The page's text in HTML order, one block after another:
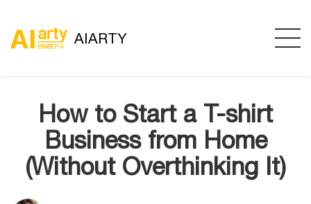
AIARTY
How to Start a T-shirt
Business from Home
(Without Overthinking It)